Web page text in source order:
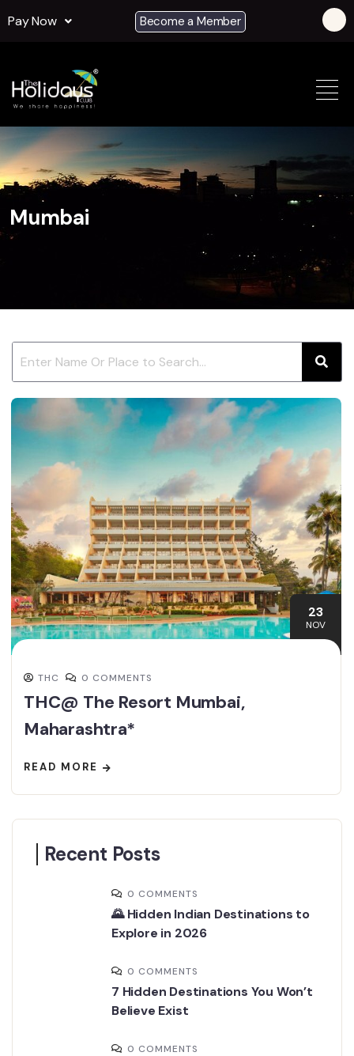
Pay Now Become a Member
Mumbai
23
NOV
THC 0 COMMENTS
THC@ The Resort Mumbai,
Maharashtra*
READ MORE
Recent Posts
0 COMMENTS
🌄 Hidden Indian Destinations to
Explore in 2026
0 COMMENTS
7 Hidden Destinations You Won’t
Believe Exist
0 COMMENTS